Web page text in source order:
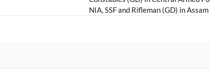
NIA, SSF and Rifleman (GD) in